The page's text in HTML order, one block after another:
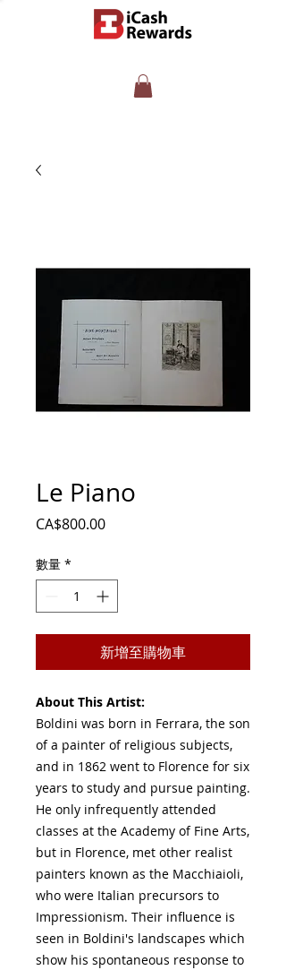
Le Piano
CA$800.00價
數量 *
新增至購物車
About This Artist:
Boldini was born in Ferrara, the son
of a painter of religious subjects,
and in 1862 went to Florence for six
years to study and pursue painting.
He only infrequently attended
classes at the Academy of Fine Arts,
but in Florence, met other realist
painters known as the Macchiaioli,
who were Italian precursors to
Impressionism. Their influence is
seen in Boldini's landscapes which
show his spontaneous response to